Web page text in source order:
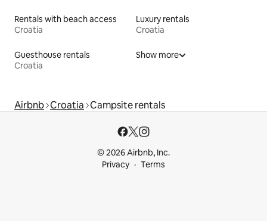
Rentals with beach access
Croatia
Luxury rentals
Croatia
Guesthouse rentals
Croatia
Show more
Airbnb Croatia Campsite rentals
© 2026 Airbnb, Inc.
Privacy
Terms